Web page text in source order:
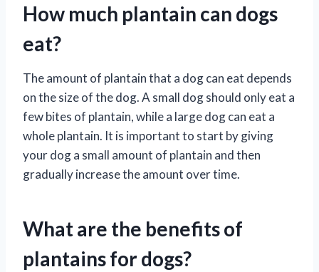
How much plantain can dogs
eat?
The amount of plantain that a dog can eat depends
on the size of the dog. A small dog should only eat a
few bites of plantain, while a large dog can eat a
whole plantain. It is important to start by giving
your dog a small amount of plantain and then
gradually increase the amount over time.
What are the benefits of
plantains for dogs?